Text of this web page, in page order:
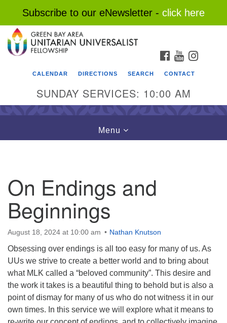
Subscribe to our eNewsletter - click here
Search
Google
Map
FACEBOOK
YOUTUBE
CALENDAR DIRECTIONS SEARCH CONTACT
SUNDAY SERVICES: 10:00 AM
Toggle
navigation
Menu
On Endings and
Beginnings
August 18, 2024 at 10:00 am Nathan Knutson
Obsessing over endings is all too easy for many of us. As
UUs we strive to create a better world and to bring about
what MLK called a “beloved community”. This desire and
the work it takes is a beautiful thing to behold but is also a
point of dismay for many of us who do not witness it in our
own times. In this service we will explore what it means to